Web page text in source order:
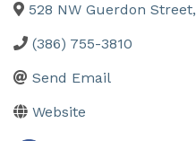
528 NW Guerdon Street,
(386) 755-3810
Send Email
Website